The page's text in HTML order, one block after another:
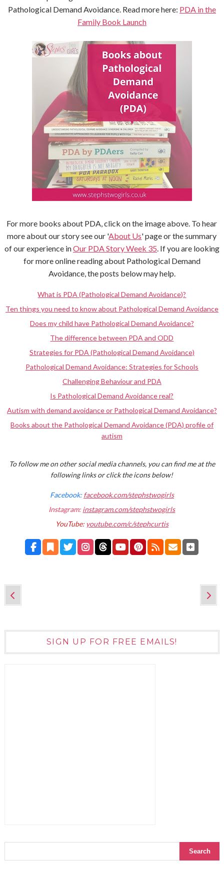
Pathological Demand Avoidance. Read more here: PDA in the
Family Book Launch
For more books about PDA, click on the image above. To hear
more about our story see our 'About Us' page or the summary
of our experience inOur PDA Story Week 35. If you are looking
for more online reading about Pathological Demand
Avoidance, the posts below may help.
What is PDA (Pathological Demand Avoidance)?
Ten things you need to know about Pathological Demand Avoidance
Does my child have Pathological Demand Avoidance?
The difference between PDA and ODD
Strategies for PDA (Pathological Demand Avoidance)
Pathological Demand Avoidance: Strategies for Schools
Challenging Behaviour and PDA
Is Pathological Demand Avoidance real?
Autism with demand avoidance or Pathological Demand Avoidance?
Books about the Pathological Demand Avoidance (PDA) profile of
autism
To follow me on other social media channels, you can find me at the
following links or click the icons below!
Facebook: facebook.com/stephstwogirls
Instagram: instagram.com/stephstwogirls
YouTube: youtube.com/c/stephcurtis
SIGN UP FOR FREE EMAILS!